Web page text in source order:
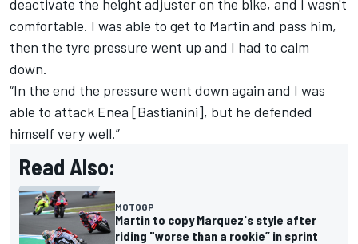
deactivate the height adjuster on the bike, and I wasn't
comfortable. I was able to get to Martin and pass him,
then the tyre pressure went up and I had to calm
down.
“In the end the pressure went down again and I was
able to attack Enea [Bastianini], but he defended
himself very well.”
Read Also:
MOTOGP
Martin to copy Marquez's style after
riding "worse than a rookie” in sprint